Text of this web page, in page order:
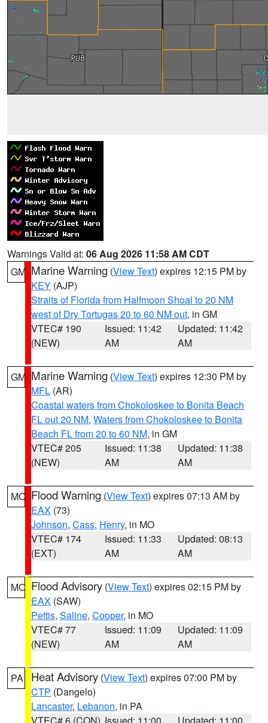
Warnings Valid at: 06 Aug 2026 11:58 AM CDT
GM Marine Warning (View Text) expires 12:15 PM by
KEY (AJP)
Straits of Florida from Halfmoon Shoal to 20 NM
west of Dry Tortugas 20 to 60 NM out, in GM
VTEC# 190
(NEW)
Issued: 11:42
AM
Updated: 11:42
AM
GM Marine Warning (View Text) expires 12:30 PM by
MFL (AR)
Coastal waters from Chokoloskee to Bonita Beach
FL out 20 NM, Waters from Chokoloskee to Bonita
Beach FL from 20 to 60 NM, in GM
VTEC# 205
(NEW)
Issued: 11:38
AM
Updated: 11:38
AM
MO Flood Warning (View Text) expires 07:13 AM by
EAX (73)
Johnson, Cass, Henry, in MO
VTEC# 174
(EXT)
Issued: 11:33
AM
Updated: 08:13
AM
MO Flood Advisory (View Text) expires 02:15 PM by
EAX (SAW)
Pettis, Saline, Cooper, in MO
VTEC# 77
(NEW)
Issued: 11:09
AM
Updated: 11:09
AM
PA Heat Advisory (View Text) expires 07:00 PM by
CTP (Dangelo)
Lancaster, Lebanon, in PA